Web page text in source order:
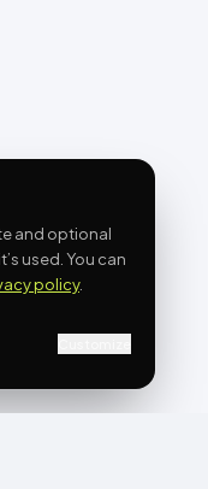
and optional
used. You can
policy.